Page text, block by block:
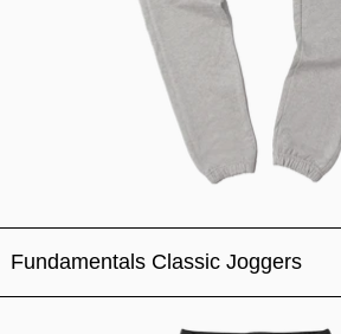
Fundamentals Classic Joggers